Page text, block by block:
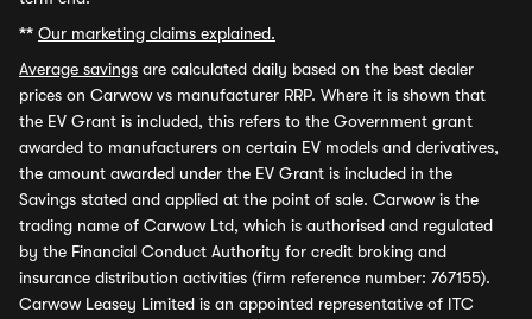
** Our marketing claims explained.
Average savings are calculated daily based on the best dealer
prices on Carwow vs manufacturer RRP. Where it is shown that
the EV Grant is included, this refers to the Government grant
awarded to manufacturers on certain EV models and derivatives,
the amount awarded under the EV Grant is included in the
Savings stated and applied at the point of sale. Carwow is the
trading name of Carwow Ltd, which is authorised and regulated
by the Financial Conduct Authority for credit broking and
insurance distribution activities (firm reference number: 767155).
Carwow Leasey Limited is an appointed representative of ITC